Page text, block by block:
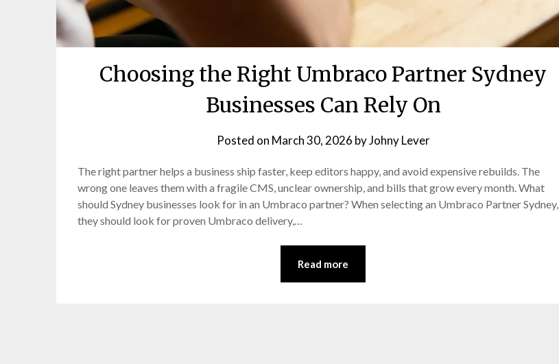
Choosing the Right Umbraco Partner Sydney
Businesses Can Rely On
Posted on March 30, 2026 byJohny Lever
The right partner helps a business ship faster, keep editors happy, and avoid expensive rebuilds. The
wrong one leaves them with a fragile CMS, unclear ownership, and bills that grow every month. What
should Sydney businesses look for in an Umbraco partner? When selecting an Umbraco Partner Sydney,
they should look for proven Umbraco delivery,…
Read more